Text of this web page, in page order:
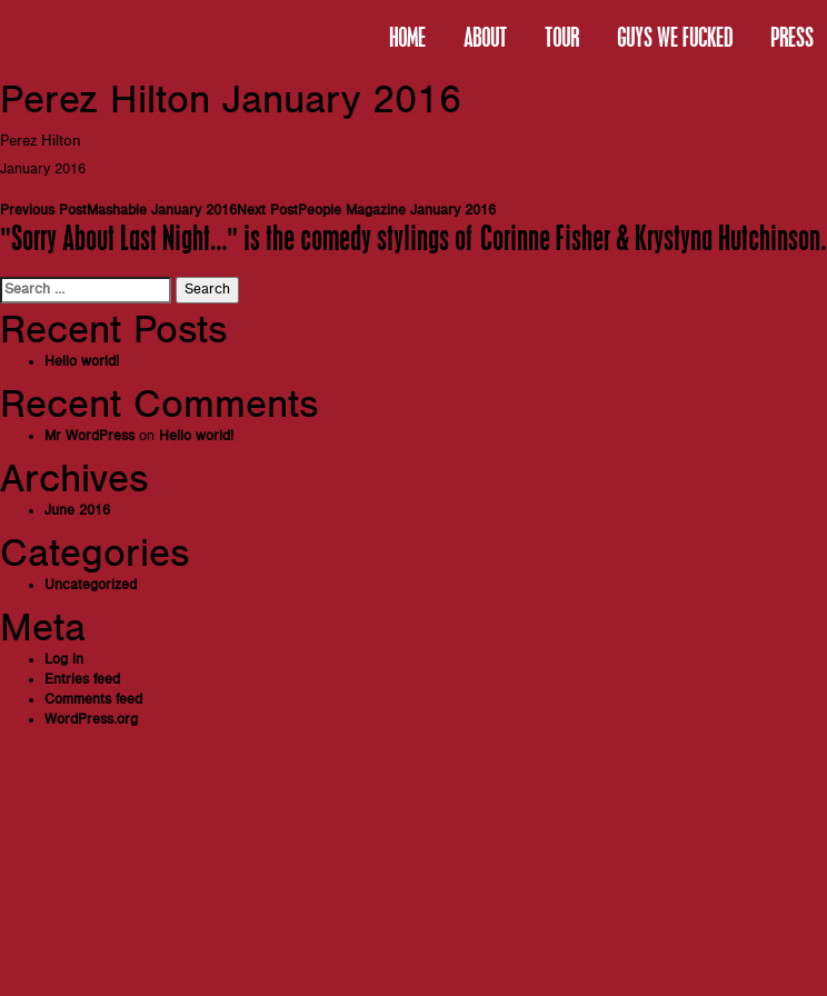
HOME ABOUT TOUR GUYS WE FUCKED PRESS
Perez Hilton January 2016
Perez Hilton
January 2016
Post
navigation
Previous PostMashable January 2016Next PostPeople Magazine January 2016
"Sorry About Last Night…" is the comedy stylings of Corinne Fisher & Krystyna Hutchinson.
Search
for:
Recent Posts
Hello world!
Recent Comments
Mr WordPresson Hello world!
Archives
June 2016
Categories
Uncategorized
Meta
Log in
Entries feed
Comments feed
WordPress.org